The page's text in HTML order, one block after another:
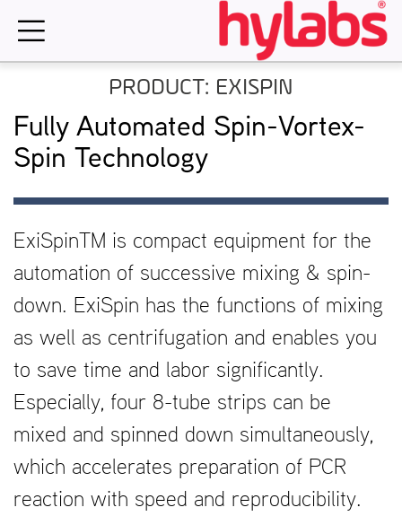
PRODUCT: EXISPIN
Fully Automated Spin-Vortex-
Spin Technology
ExiSpinTM is compact equipment for the
automation of successive mixing & spin-
down. ExiSpin has the functions of mixing
as well as centrifugation and enables you
to save time and labor significantly.
Especially, four 8-tube strips can be
mixed and spinned down simultaneously,
which accelerates preparation of PCR
reaction with speed and reproducibility.